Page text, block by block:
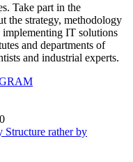
Take part in the
the strategy, methodology
implementing IT solutions
and departments of
and industrial experts.
rather by